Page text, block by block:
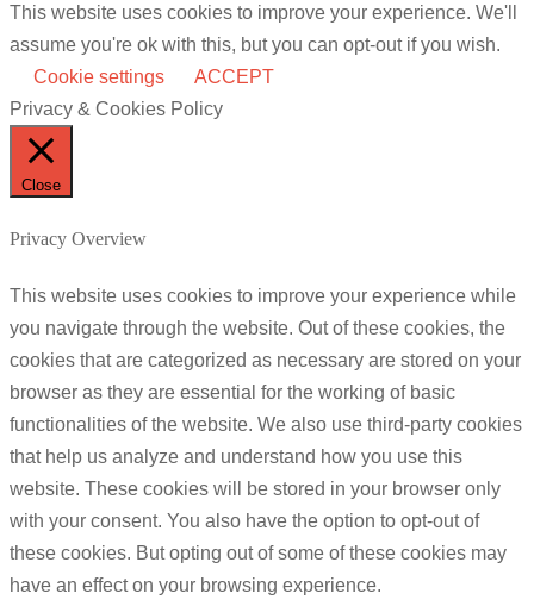
This website uses cookies to improve your experience. We'll
assume you're ok with this, but you can opt-out if you wish.
Cookie settings
ACCEPT
Privacy & Cookies Policy
Close
Privacy Overview
This website uses cookies to improve your experience while
you navigate through the website. Out of these cookies, the
cookies that are categorized as necessary are stored on your
browser as they are essential for the working of basic
functionalities of the website. We also use third-party cookies
that help us analyze and understand how you use this
website. These cookies will be stored in your browser only
with your consent. You also have the option to opt-out of
these cookies. But opting out of some of these cookies may
have an effect on your browsing experience.